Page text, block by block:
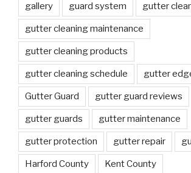
gallery guard system gutter
gutter cleaning maintenance
gutter cleaning products
gutter cleaning schedule gutter
Gutter Guard gutter guard reviews
gutter guards gutter maintenance
gutter protection gutter repair
Harford County Kent County